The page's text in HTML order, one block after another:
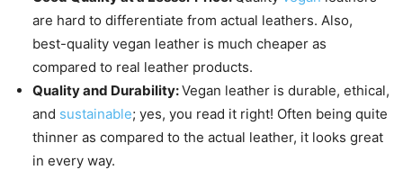
are hard to differentiate from actual leathers. Also,
best-quality vegan leather is much cheaper as
compared to real leather products.
Quality and Durability:Vegan leather is durable, ethical,
and sustainable; yes, you read it right! Often being quite
thinner as compared to the actual leather, it looks great
in every way.